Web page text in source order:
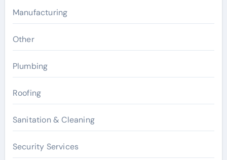
Manufacturing
Other
Plumbing
Roofing
Sanitation & Cleaning
Security Services